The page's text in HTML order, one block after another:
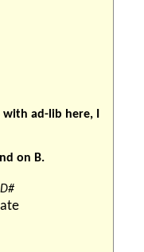
ad-lib here, I
on B.
D#
ate